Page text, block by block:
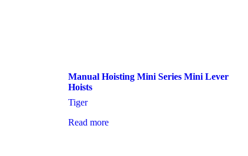
Manual Hoisting Mini Series Mini Lever
Hoists
Tiger
Read more